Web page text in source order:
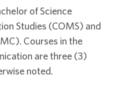
of Science
Studies (COMS) and
Courses in the
are three (3)
noted.